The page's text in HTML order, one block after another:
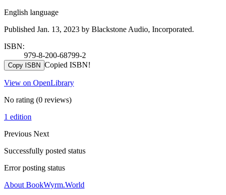
English language
Published Jan. 13, 2023 by Blackstone Audio, Incorporated.
ISBN:
979-8-200-68799-2
Copy ISBN Copied ISBN!
View on OpenLibrary
No rating (0 reviews)
1 edition
Previous Next
Successfully posted status
Error posting status
About BookWyrm.World